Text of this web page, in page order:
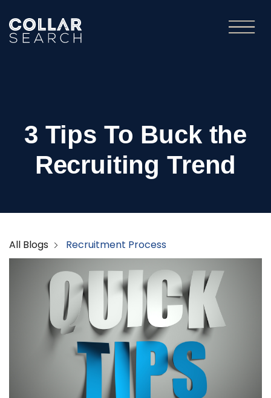
3 Tips To Buck the
Recruiting Trend
All Blogs Recruitment Process